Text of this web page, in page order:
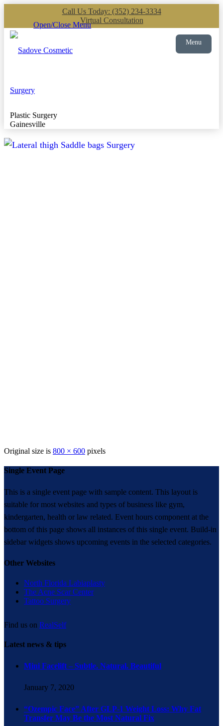
Call Us Today: (352) 234-3334
Virtual Consultation
Open/Close Menu
Plastic Surgery
Gainesville
Menu
Original size is 800 × 600 pixels
Single Event Page
This is a single event page with sample content. This layout is
suitable for most websites and types of business like gym,
kindergarten, health or law related. Event hours component at the
bottom of this page shows all instances of this single event. Build-in
sidebar widgets shows upcoming events in the selected categories.
Other Websites
North Florida Labiaplasty
The Acne Scar Center
Tattoo Surgery
Find us on RealSelf
Latest news & tips
Mini Facelift – Subtle. Natural. Beautiful
January 7, 2020
“Ozempic Face” After GLP-1 Weight Loss: Why Fat
Transfer May Be the Most Natural Fix